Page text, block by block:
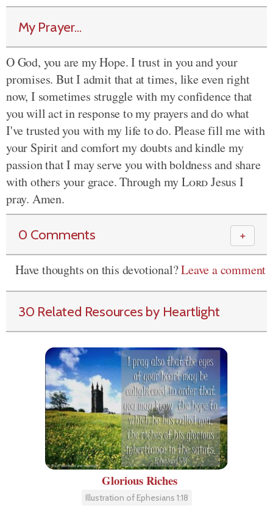
My Prayer...
O God, you are my Hope. I trust in you and your
promises. But I admit that at times, like even right
now, I sometimes struggle with my confidence that
you will act in response to my prayers and do what
I've trusted you with my life to do. Please fill me with
your Spirit and comfort my doubts and kindle my
passion that I may serve you with boldness and share
with others your grace. Through myLordJesus I
pray. Amen.
0 Comments ＋
Have thoughts on this devotional?Leave a comment
30 Related Resources by Heartlight
Glorious Riches
Illustration of Ephesians 1:18